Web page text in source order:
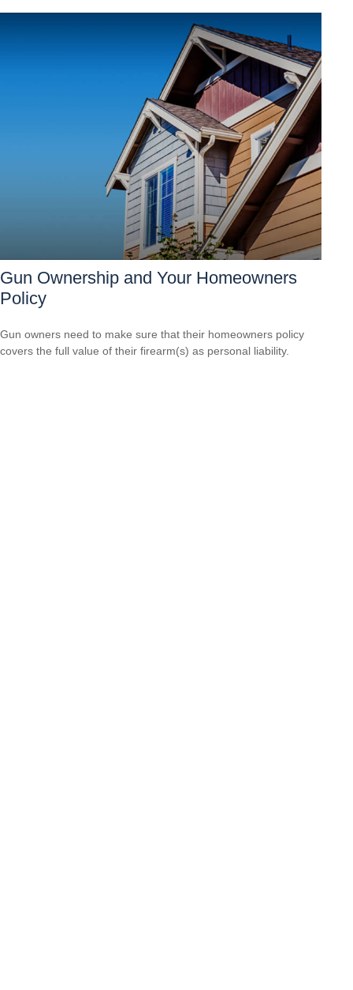
Gun Ownership and Your Homeowners
Policy
Gun owners need to make sure that their homeowners policy
covers the full value of their firearm(s) as personal liability.